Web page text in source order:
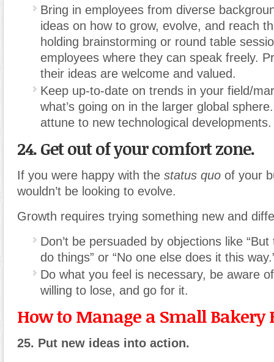
Bring in employees from diverse
ideas on how to grow, evolve, and reach
holding brainstorming or round table
employees where they can speak freely.
their ideas are welcome and valued.
Keep up-to-date on trends in your field/
what’s going on in the larger global
attune to new technological developments.
24. Get out of your comfort zone.
If you were happy with the status quo of your
wouldn’t be looking to evolve.
Growth requires trying something new and
Don’t be persuaded by objections like “But
do things” or “No one else does it this
Do what you feel is necessary, be aware
willing to lose, and go for it.
How to Manage a Small Bakery
25. Put new ideas into action.